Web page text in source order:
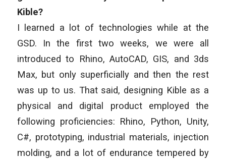
Kible?
I learned a lot of technologies while at the
GSD. In the first two weeks, we were all
introduced to Rhino, AutoCAD, GIS, and 3ds
Max, but only superficially and then the rest
was up to us. That said, designing Kible as a
physical and digital product employed the
following proficiencies: Rhino, Python, Unity,
C#, prototyping, industrial materials, injection
molding, and a lot of endurance tempered by